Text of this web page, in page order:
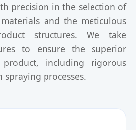
precision in the selection of
and the meticulous
structures. We take
to ensure the superior
including rigorous
spraying processes.